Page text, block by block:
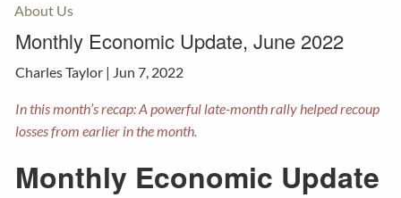
About Us
Monthly Economic Update, June 2022
Charles Taylor | Jun 7, 2022
In this month’s recap: A powerful late-month rally helped recoup
losses from earlier in the month.
Monthly Economic Update